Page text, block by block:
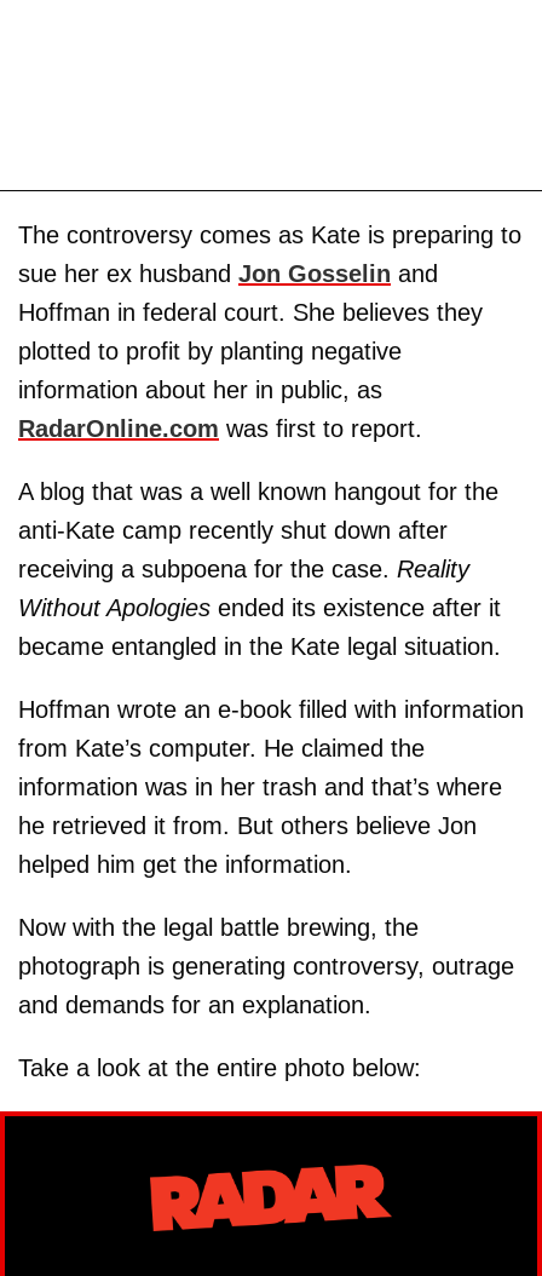
The controversy comes as Kate is preparing to
sue her ex husband Jon Gosselin and
Hoffman in federal court. She believes they
plotted to profit by planting negative
information about her in public, as
RadarOnline.com was first to report.
A blog that was a well known hangout for the
anti-Kate camp recently shut down after
receiving a subpoena for the case. Reality
Without Apologies ended its existence after it
became entangled in the Kate legal situation.
Hoffman wrote an e-book filled with information
from Kate’s computer. He claimed the
information was in her trash and that’s where
he retrieved it from. But others believe Jon
helped him get the information.
Now with the legal battle brewing, the
photograph is generating controversy, outrage
and demands for an explanation.
Take a look at the entire photo below: